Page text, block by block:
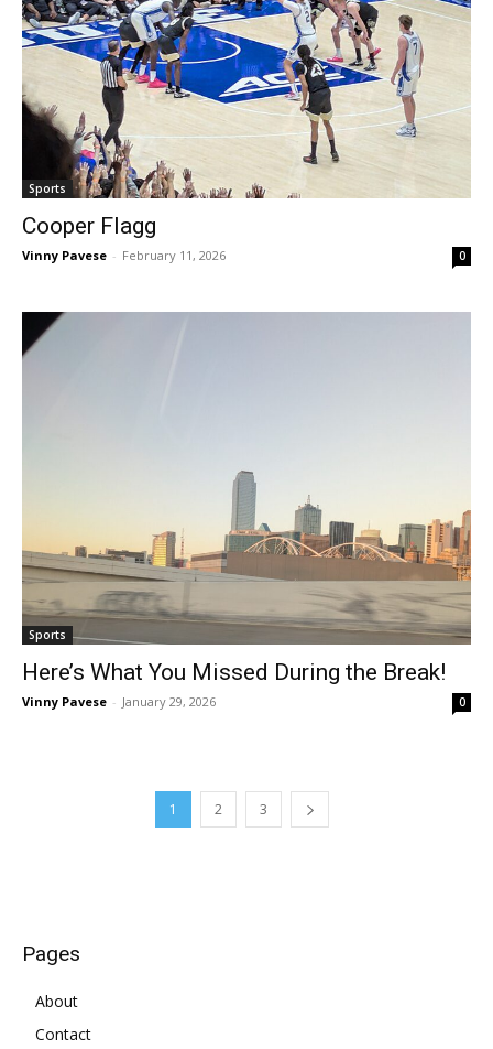
Sports
Cooper Flagg
Vinny Pavese - February 11, 2026 0
Sports
Here’s What You Missed During the Break!
Vinny Pavese - January 29, 2026 0
1 2 3
Pages
About
Contact